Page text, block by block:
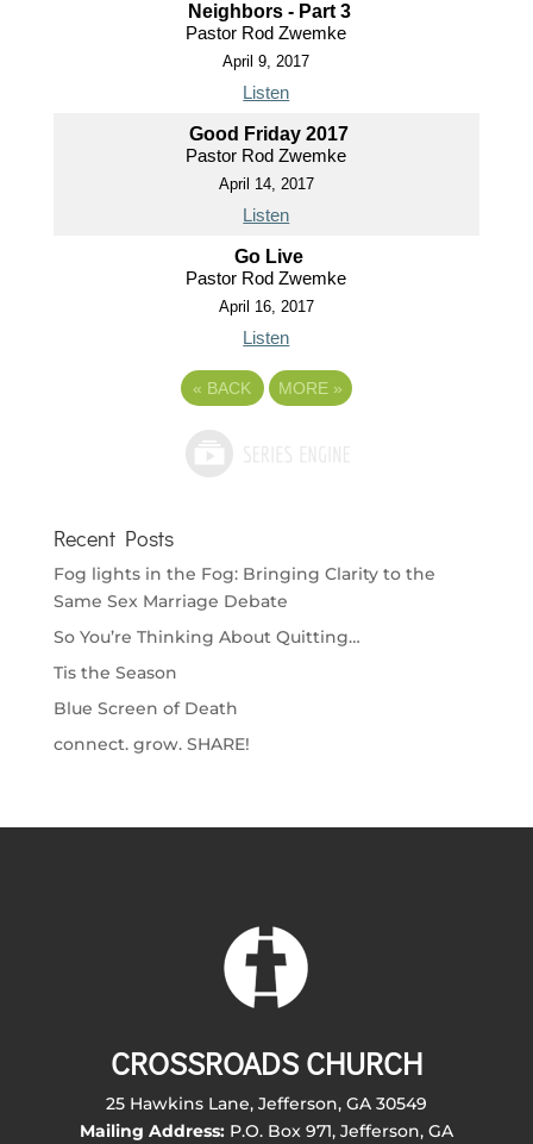
Neighbors - Part 3
Pastor Rod Zwemke
April 9, 2017
Listen
Good Friday 2017
Pastor Rod Zwemke
April 14, 2017
Listen
Go Live
Pastor Rod Zwemke
April 16, 2017
Listen
« BACK MORE »
Recent Posts
Fog lights in the Fog: Bringing Clarity to the
Same Sex Marriage Debate
So You’re Thinking About Quitting…
Tis the Season
Blue Screen of Death
connect. grow. SHARE!
CROSSROADS CHURCH
25 Hawkins Lane, Jefferson, GA 30549
Mailing Address:P.O. Box 971, Jefferson, GA